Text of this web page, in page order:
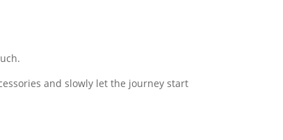
and slowly let the journey start